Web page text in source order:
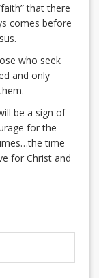
that there
comes before
who seek
and only
be a sign of
for the
time
for Christ and